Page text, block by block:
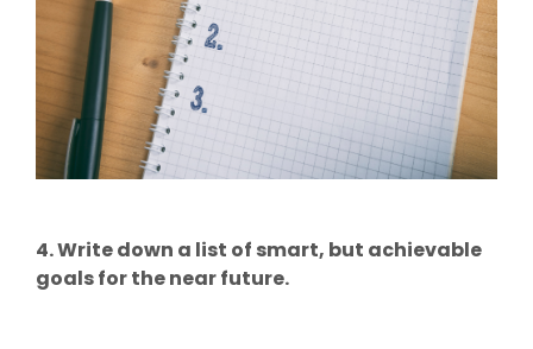
4. Write down a list of smart, but achievable
goals for the near future.